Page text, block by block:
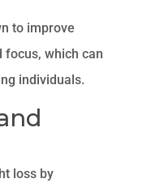
to improve
focus, which can
individuals.
loss by